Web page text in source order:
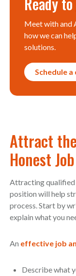
Meet with and
how we can
solutions.
Schedule
Attract
Honest
Attracting qualified
position will help
process. Start by
explain what you
An effective job
Describe what